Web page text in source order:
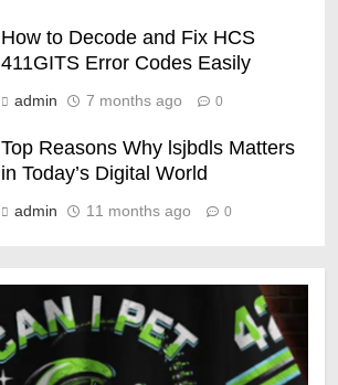
How to Decode and Fix HCS
411GITS Error Codes Easily
admin 7 months ago 0
Top Reasons Why lsjbdls Matters
in Today’s Digital World
admin 11 months ago 0